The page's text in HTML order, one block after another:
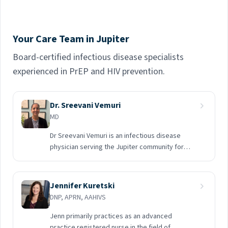
Your Care Team in Jupiter
Board-certified infectious disease specialists
experienced in PrEP and HIV prevention.
Dr. Sreevani Vemuri
MD
Dr Sreevani Vemuri is an infectious disease
physician serving the Jupiter community for
about 15 years and happy to extend services
working with Midway Specialty Care.
Jennifer Kuretski
DNP, APRN, AAHIVS
Jenn primarily practices as an advanced